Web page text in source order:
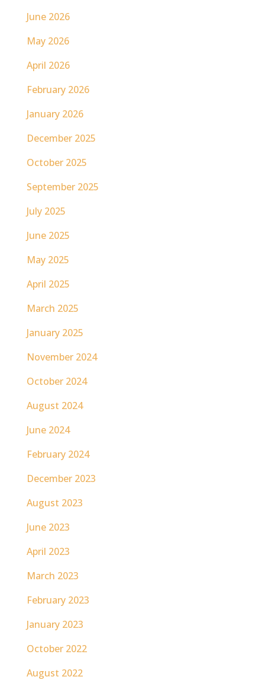
June 2026
May 2026
April 2026
February 2026
January 2026
December 2025
October 2025
September 2025
July 2025
June 2025
May 2025
April 2025
March 2025
January 2025
November 2024
October 2024
August 2024
June 2024
February 2024
December 2023
August 2023
June 2023
April 2023
March 2023
February 2023
January 2023
October 2022
August 2022